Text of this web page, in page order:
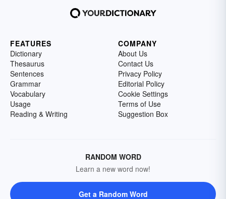
FEATURES
Dictionary
Thesaurus
Sentences
Grammar
Vocabulary
Usage
Reading & Writing
COMPANY
About Us
Contact Us
Privacy Policy
Editorial Policy
Cookie Settings
Terms of Use
Suggestion Box
RANDOM WORD
Learn a new word now!
Get a Random Word